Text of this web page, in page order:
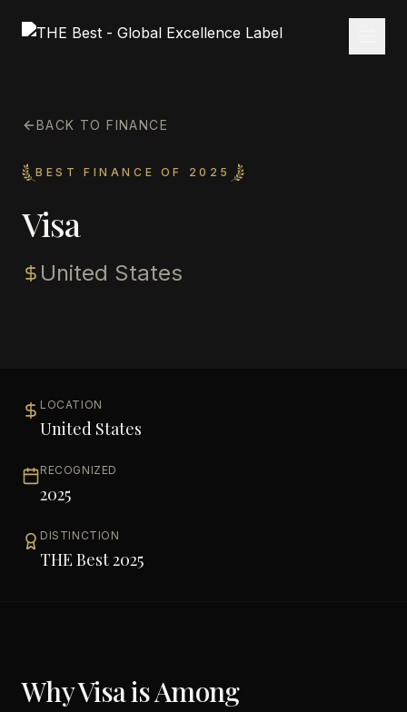
BACK TO FINANCE
BEST FINANCE OF 2025
Visa
United States
LOCATION
United States
RECOGNIZED
2025
DISTINCTION
THE Best 2025
WhyVisais Among